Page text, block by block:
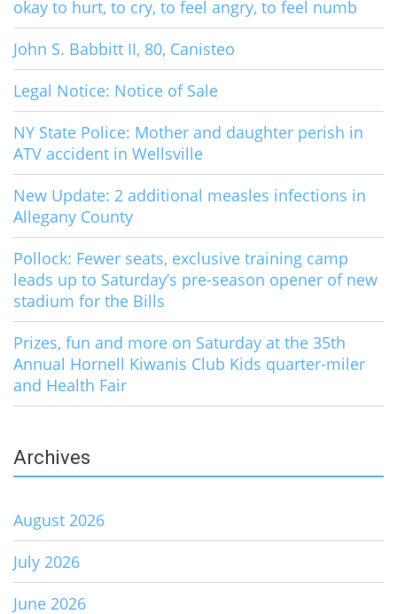
okay to hurt, to cry, to feel angry, to feel numb
John S. Babbitt II, 80, Canisteo
Legal Notice: Notice of Sale
NY State Police: Mother and daughter perish in
ATV accident in Wellsville
New Update: 2 additional measles infections in
Allegany County
Pollock: Fewer seats, exclusive training camp
leads up to Saturday’s pre-season opener of new
stadium for the Bills
Prizes, fun and more on Saturday at the 35th
Annual Hornell Kiwanis Club Kids quarter-miler
and Health Fair
Archives
August 2026
July 2026
June 2026